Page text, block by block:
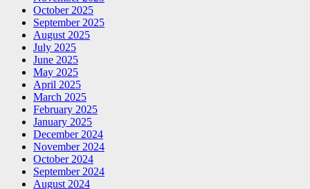
October 2025
September 2025
August 2025
July 2025
June 2025
May 2025
April 2025
March 2025
February 2025
January 2025
December 2024
November 2024
October 2024
September 2024
August 2024